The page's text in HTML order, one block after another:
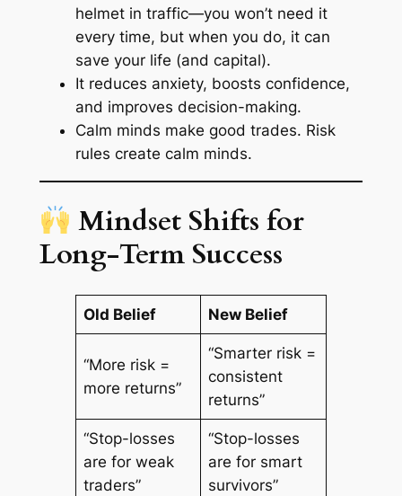
helmet in traffic—you won’t need it
every time, but when you do, it can
save your life (and capital).
It reduces anxiety, boosts confidence,
and improves decision-making.
Calm minds make good trades. Risk
rules create calm minds.
Mindset Shifts for
Long-Term Success
Old Belief New Belief
“More risk =
more returns”
“Smarter risk =
consistent
returns”
“Stop-losses
are for weak
traders”
“Stop-losses
are for smart
survivors”